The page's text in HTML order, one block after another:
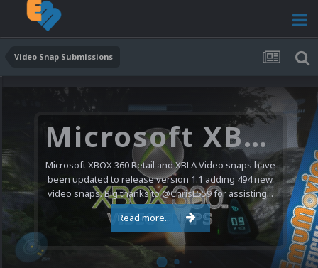
Video Snap Submissions
Microsoft XBOX 360 Video Snaps Updated (494 New Videos)
Microsoft XBOX 360 Retail and XBLA Video snaps have
been updated to release version 1.1 adding 494 new
video snaps. Big thanks to @ChrisL559 for assisting...
Read more...